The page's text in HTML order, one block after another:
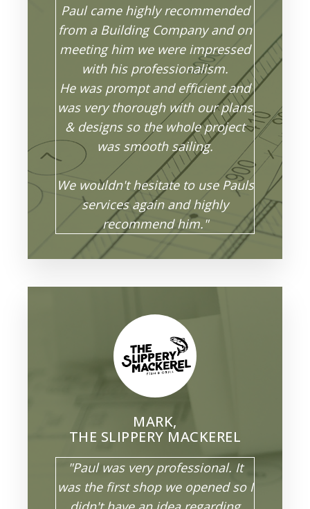
Paul came highly recommended
from a Building Company and on
meeting him we were impressed
with his professionalism.
He was prompt and efficient and
was very thorough with our plans
& designs so the whole project
was smooth sailing.
We wouldn't hesitate to use Pauls
services again and highly
recommend him."
MARK,
THE SLIPPERY MACKEREL
"Paul was very professional. It
was the first shop we opened so I